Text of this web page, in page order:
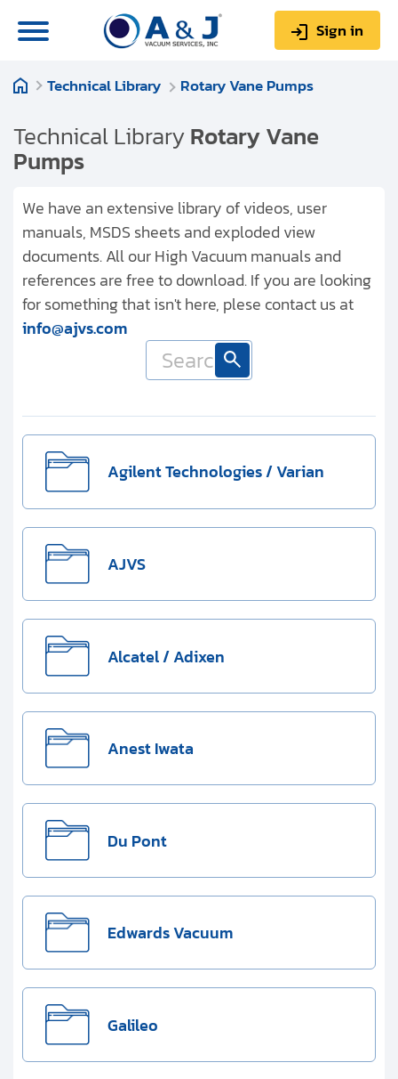
Sign in
0 Items
About us
Repair & Service
My Account
Technical Library
Contact
Request a repair estimate
Technical Library Rotary Vane Pumps
Technical LibraryRotary Vane
Pumps
We have an extensive library of videos, user
manuals, MSDS sheets and exploded view
documents. All our High Vacuum manuals and
references are free to download. If you are looking
for something that isn't here, plese contact us at
info@ajvs.com
Agilent Technologies / Varian
AJVS
Alcatel / Adixen
Anest Iwata
Du Pont
Edwards Vacuum
Galileo